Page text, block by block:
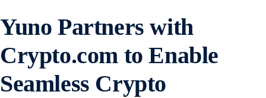
Yuno Partners with
Crypto.com to Enable
Seamless Crypto